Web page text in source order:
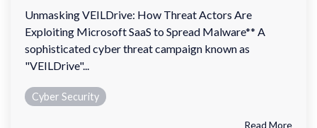
Unmasking VEILDrive: How Threat Actors Are
Exploiting Microsoft SaaS to Spread Malware** A
sophisticated cyber threat campaign known as
"VEILDrive"...
Cyber Security
Read More